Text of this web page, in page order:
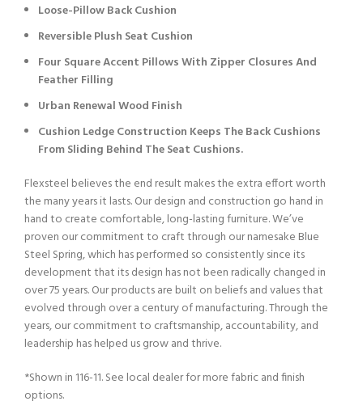
Loose-Pillow Back Cushion
Reversible Plush Seat Cushion
Four Square Accent Pillows With Zipper Closures And
Feather Filling
Urban Renewal Wood Finish
Cushion Ledge Construction Keeps The Back Cushions
From Sliding Behind The Seat Cushions.
Flexsteel believes the end result makes the extra effort worth
the many years it lasts. Our design and construction go hand in
hand to create comfortable, long-lasting furniture. We’ve
proven our commitment to craft through our namesake Blue
Steel Spring, which has performed so consistently since its
development that its design has not been radically changed in
over 75 years. Our products are built on beliefs and values that
evolved through over a century of manufacturing. Through the
years, our commitment to craftsmanship, accountability, and
leadership has helped us grow and thrive.
*Shown in 116-11. See local dealer for more fabric and finish
options.